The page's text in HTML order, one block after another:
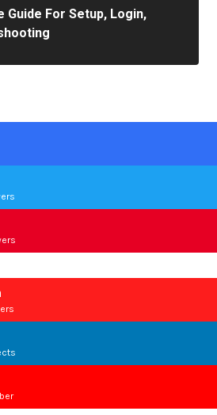
Guide For Setup, Login,